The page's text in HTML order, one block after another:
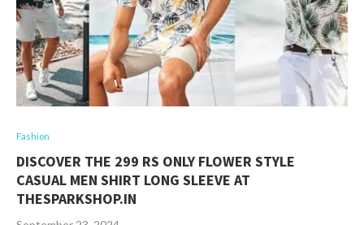
Fashion
DISCOVER THE 299 RS ONLY FLOWER STYLE
CASUAL MEN SHIRT LONG SLEEVE AT
THESPARKSHOP.IN